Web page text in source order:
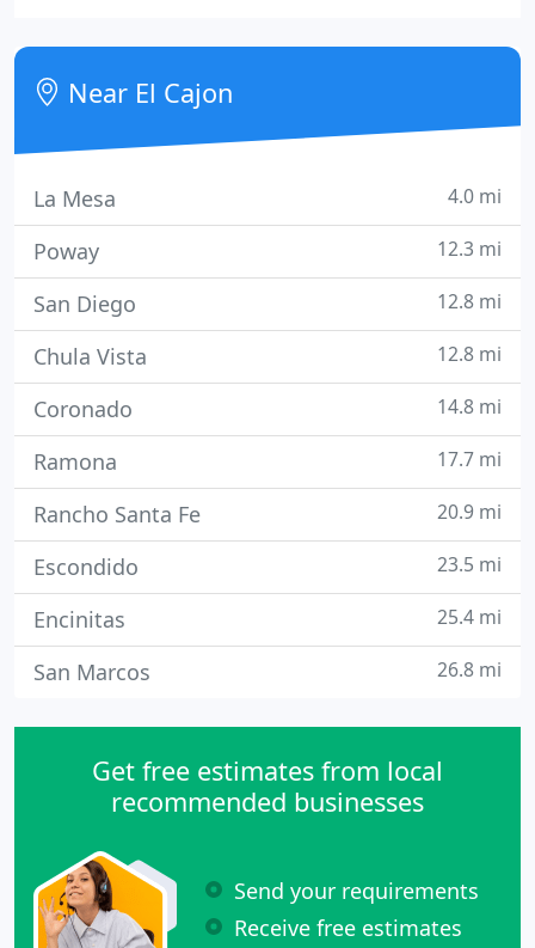
loving attention and care.
Near El Cajon
La Mesa 4.0 mi
Poway 12.3 mi
San Diego 12.8 mi
Chula Vista 12.8 mi
Coronado 14.8 mi
Ramona 17.7 mi
Rancho Santa Fe 20.9 mi
Escondido 23.5 mi
Encinitas 25.4 mi
San Marcos 26.8 mi
Get free estimates from local
recommended businesses
Send your requirements
Receive free estimates